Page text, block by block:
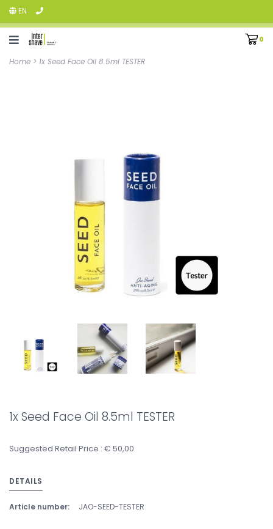
EN
0
Home > 1x Seed Face Oil 8.5ml TESTER
1x Seed Face Oil 8.5ml TESTER
Suggested Retail Price : € 50,00
DETAILS
Article number: JAO-SEED-TESTER